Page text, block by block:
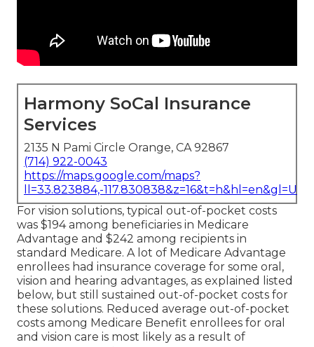
Harmony SoCal Insurance
Services
2135 N Pami Circle Orange, CA 92867
(714) 922-0043
https://maps.google.com/maps?
ll=33.823884,-
For vision solutions, typical out-of-pocket costs
was $194 among beneficiaries in Medicare
Advantage and $242 among recipients in
standard Medicare. A lot of Medicare Advantage
enrollees had insurance coverage for some oral,
vision and hearing advantages, as explained listed
below, but still sustained out-of-pocket costs for
these solutions. Reduced average out-of-pocket
costs among Medicare Benefit enrollees for oral
and vision care is most likely as a result of